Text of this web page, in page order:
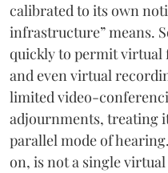
calibrated to its own
infrastructure” means.
quickly to permit
and even virtual
limited video-
adjournments, treating
parallel mode of
on, is not a single